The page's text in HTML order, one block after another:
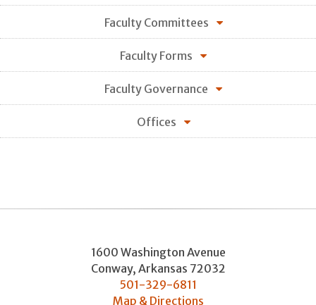
Faculty Committees
Faculty Forms
Faculty Governance
Offices
1600 Washington Avenue
Conway, Arkansas 72032
501-329-6811
Map & Directions